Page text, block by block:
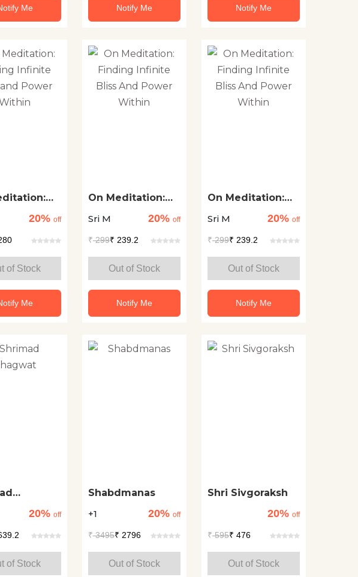
Me Notify Me Notify Me
Power
20% off
of Stock
Me
On Meditation:
Bliss And Power
Sri M 20% off
₹299₹ 239.2
Out of Stock
Notify Me
On Meditation:
Bliss And Power
Sri M 20% off
₹299₹ 239.2
Out of Stock
Notify Me
20% off
of Stock
Shabdmanas
+1
20% off
₹3495₹ 2796
Out of Stock
Shri Sivgoraksh
20% off
₹595₹ 476
Out of Stock